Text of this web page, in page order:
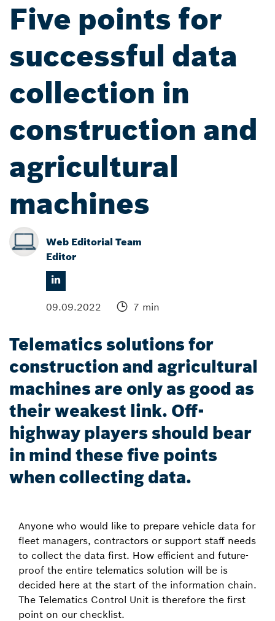
Five points for
successful data
collection in
construction and
agricultural
machines
Web Editorial Team
Editor
09.09.2022 7 min
Telematics solutions for
construction and agricultural
machines are only as good as
their weakest link. Off-
highway players should bear
in mind these five points
when collecting data.
Anyone who would like to prepare vehicle data for
fleet managers, contractors or support staff needs
to collect the data first. How efficient and future-
proof the entire telematics solution will be is
decided here at the start of the information chain.
The Telematics Control Unit is therefore the first
point on our checklist.